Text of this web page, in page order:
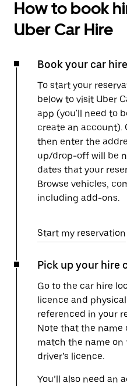
How to book
Uber Car Hire
Book your car
To start your
below to visit Uber
app (you'll need to
create an account).
then enter the
up/drop-off will be
dates that your
Browse vehicles,
including add-ons.
Start my reservation
Pick up your hire
Go to the car hire
licence and
referenced in your
Note that the
match the name on
driver’s licence.
You’ll also need an